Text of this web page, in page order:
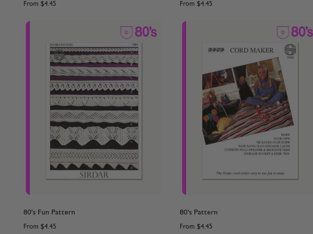
From $4.45 From $4.45
80's Fun Pattern
From $4.45
80's Pattern
From $4.45